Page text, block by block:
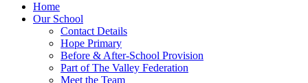
Home
Our School
Contact Details
Hope Primary
Before & After-School Provision
Part of The Valley Federation
Meet the Team